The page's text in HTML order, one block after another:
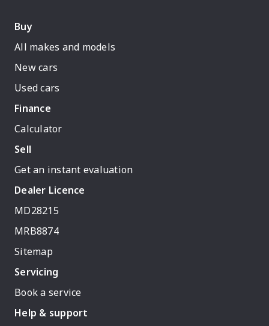
Buy
All makes and models
New cars
Used cars
Finance
Calculator
Sell
Get an instant evaluation
Dealer Licence
MD28215
MRB8874
Sitemap
Servicing
Book a service
Help & support